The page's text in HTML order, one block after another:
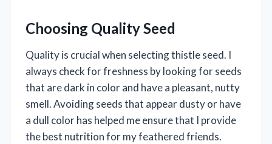
Choosing Quality Seed
Quality is crucial when selecting thistle seed. I
always check for freshness by looking for seeds
that are dark in color and have a pleasant, nutty
smell. Avoiding seeds that appear dusty or have
a dull color has helped me ensure that I provide
the best nutrition for my feathered friends.